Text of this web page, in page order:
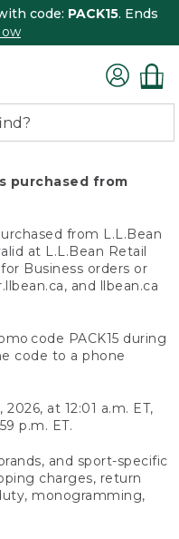
code: PACK15. Ends
purchased from
from L.L.Bean
at L.L.Bean Retail
Business orders or
and llbean.ca
code PACK15 during
code to a phone
at 12:01 a.m. ET,
p.m. ET.
and sport-specific
charges, return
monogramming,